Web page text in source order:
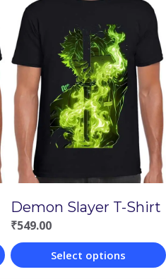
product
has
multiple
variants.
The
options
may
be
on
the
product
Demon Slayer T-Shirt
₹549.00
Select options